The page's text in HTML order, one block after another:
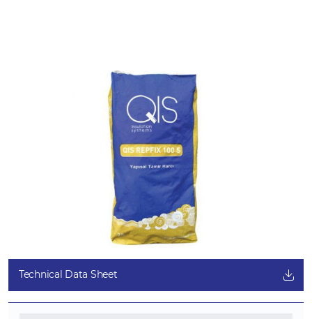
Technical Data Sheet